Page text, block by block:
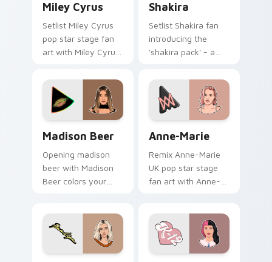
Miley Cyrus
Setlist Miley Cyrus
pop star stage fan
art with Miley Cyrus
custom cursor tabs
with tour poster
style.
Shakira
Setlist Shakira fan
introducing the
'shakira pack' - a
mouse, sparks your
music custom cursor
clicks with chart
Madison Beer
Opening madison
beer with Madison
Beer colors your
stage flair.
Anne-Marie
Remix Anne-Marie
UK pop star stage
fan art with Anne-
with live
performance
energy.